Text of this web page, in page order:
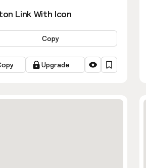
Link With Icon
Copy
Upgrade